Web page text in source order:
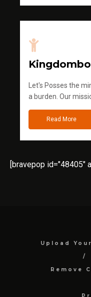
Let's Posses the
a burden. Our
Read More
[bravepop id="48405"
Upload
Remove